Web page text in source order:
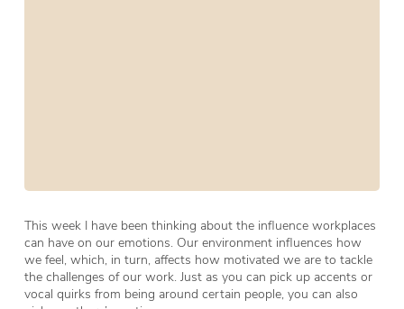
This week I have been thinking about the influence workplaces
can have on our emotions. Our environment influences how
we feel, which, in turn, affects how motivated we are to tackle
the challenges of our work. Just as you can pick up accents or
vocal quirks from being around certain people, you can also